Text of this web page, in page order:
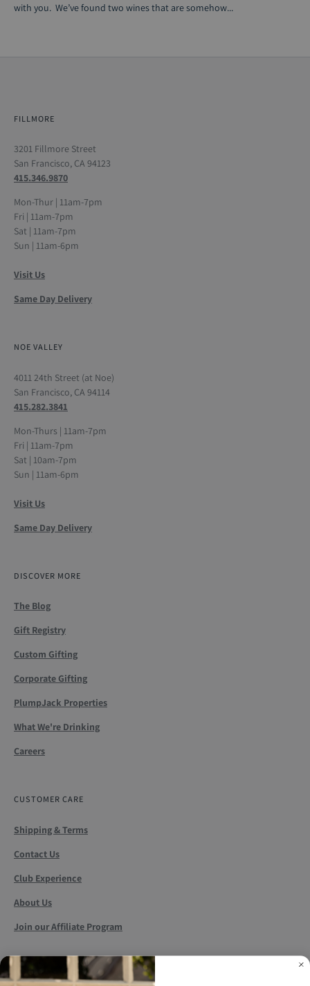
with you. We’ve found two wines that are somehow...
FILLMORE
3201 Fillmore Street
San Francisco, CA 94123
415.346.9870
Mon-Thur | 11am-7pm
Fri | 11am-7pm
Sat | 11am-7pm
Sun | 11am-6pm
Visit Us
Same Day Delivery
NOE VALLEY
4011 24th Street (at Noe)
San Francisco, CA 94114
415.282.3841
Mon-Thurs | 11am-7pm
Fri | 11am-7pm
Sat | 10am-7pm
Sun | 11am-6pm
Visit Us
Same Day Delivery
DISCOVER MORE
The Blog
Gift Registry
Custom Gifting
Corporate Gifting
PlumpJack Properties
What We're Drinking
Careers
CUSTOMER CARE
Shipping & Terms
Contact Us
Club Experience
About Us
Join our Affiliate Program